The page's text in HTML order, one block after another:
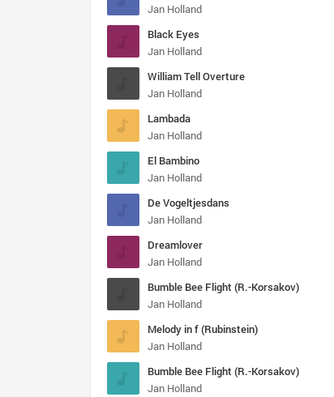
Jan Holland
Black Eyes
Jan Holland
William Tell Overture
Jan Holland
Lambada
Jan Holland
El Bambino
Jan Holland
De Vogeltjesdans
Jan Holland
Dreamlover
Jan Holland
Bumble Bee Flight (R.-Korsakov)
Jan Holland
Melody in f (Rubinstein)
Jan Holland
Bumble Bee Flight (R.-Korsakov)
Jan Holland